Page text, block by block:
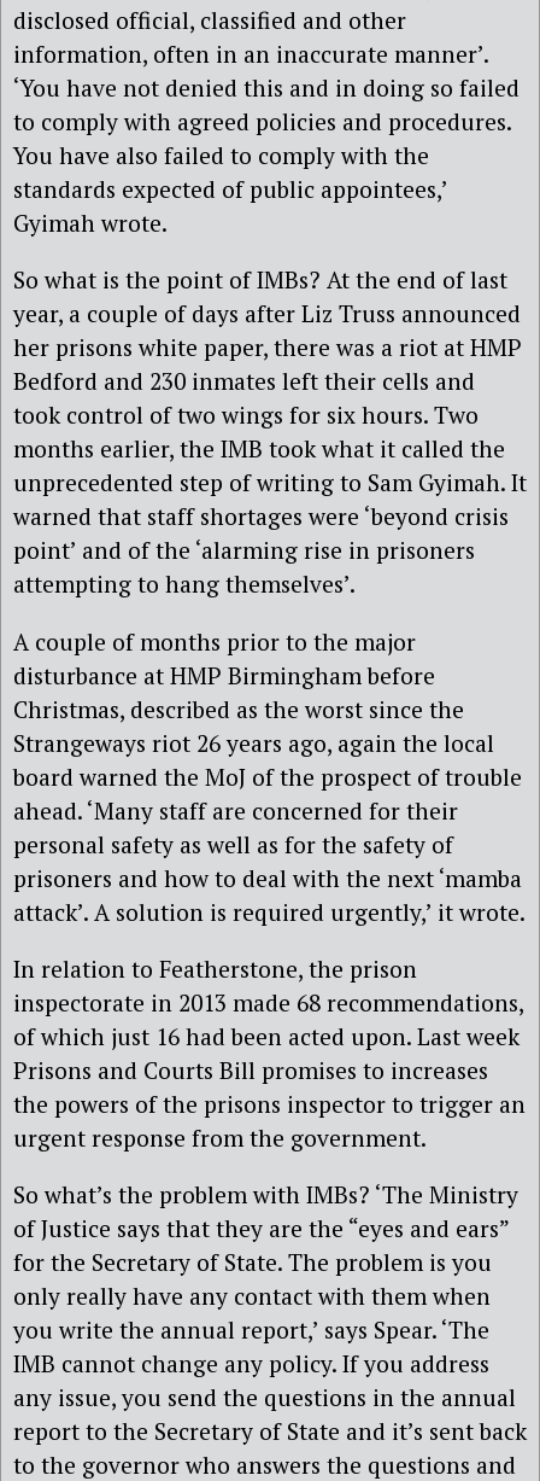
disclosed official, classified and other
information, often in an inaccurate manner’.
‘You have not denied this and in doing so failed
to comply with agreed policies and procedures.
You have also failed to comply with the
standards expected of public appointees,’
Gyimah wrote.
So what is the point of IMBs? At the end of last
year, a couple of days after Liz Truss announced
her prisons white paper, there was a riot at HMP
Bedford and 230 inmates left their cells and
took control of two wings for six hours. Two
months earlier, the IMB took what it called the
unprecedented step of writing to Sam Gyimah. It
warned that staff shortages were ‘beyond crisis
point’ and of the ‘alarming rise in prisoners
attempting to hang themselves’.
A couple of months prior to the major
disturbance at HMP Birmingham before
Christmas, described as the worst since the
Strangeways riot 26 years ago, again the local
board warned the MoJ of the prospect of trouble
ahead. ‘Many staff are concerned for their
personal safety as well as for the safety of
prisoners and how to deal with the next ‘mamba
attack’. A solution is required urgently,’ it wrote.
In relation to Featherstone, the prison
inspectorate in 2013 made 68 recommendations,
of which just 16 had been acted upon. Last week
Prisons and Courts Bill promises to increases
the powers of the prisons inspector to trigger an
urgent response from the government.
So what’s the problem with IMBs? ‘The Ministry
of Justice says that they are the “eyes and ears”
for the Secretary of State. The problem is you
only really have any contact with them when
you write the annual report,’ says Spear. ‘The
IMB cannot change any policy. If you address
any issue, you send the questions in the annual
report to the Secretary of State and it’s sent back
to the governor who answers the questions and